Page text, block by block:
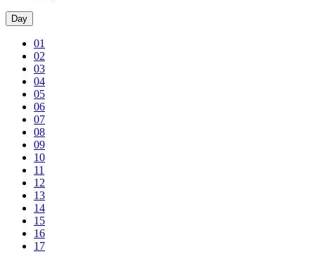
Day
01
02
03
04
05
06
07
08
09
10
11
12
13
14
15
16
17